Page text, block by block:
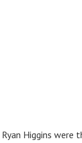
Higgins were